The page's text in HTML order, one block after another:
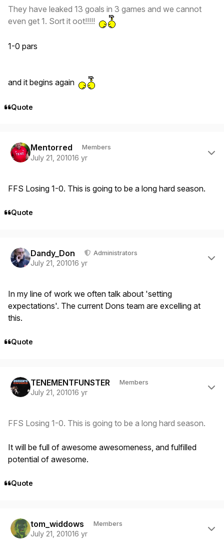
They have leaked 13 goals in 3 games and we cannot
even get 1. Sort it oot!!!!!
1-0 pars
and it begins again
Quote
Mentorred Members
July 21, 201016 yr
FFS Losing 1-0. This is going to be a long hard season.
Quote
Dandy_Don Administrators
July 21, 201016 yr
In my line of work we often talk about 'setting
expectations'. The current Dons team are excelling at
this.
Quote
TENEMENTFUNSTER Members
July 21, 201016 yr
FFS Losing 1-0. This is going to be a long hard season.
It will be full of awesome awesomeness, and fulfilled
potential of awesome.
Quote
tom_widdows Members
July 21, 201016 yr